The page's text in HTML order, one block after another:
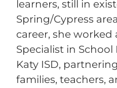
learners, still in
Spring/Cypress
career, she worked
Specialist in
Katy ISD,
families, teachers,